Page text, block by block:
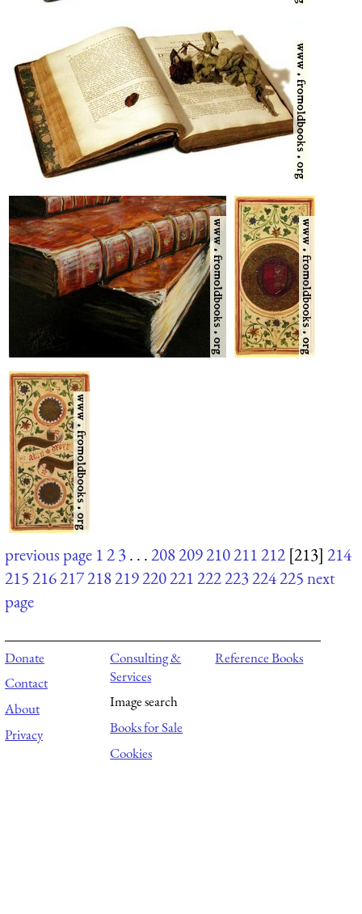
previous page 123. . .208209210211212 [213] 214
215216217218219220221222223224225next
page
Donate
Contact
About
Privacy
Consulting &
Services
Image search
Books for Sale
Cookies
Reference Books